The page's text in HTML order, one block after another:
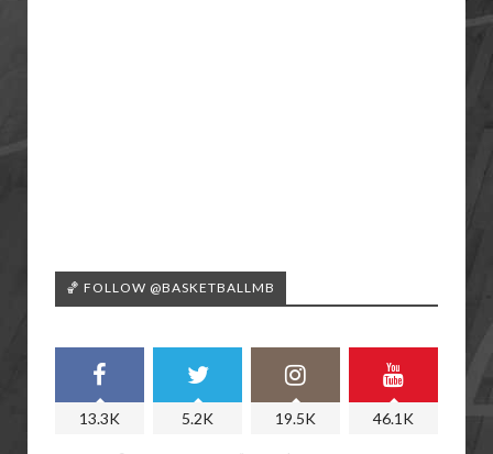
🏀 FOLLOW @BASKETBALLMB
13.3K 5.2K 19.5K 46.1K